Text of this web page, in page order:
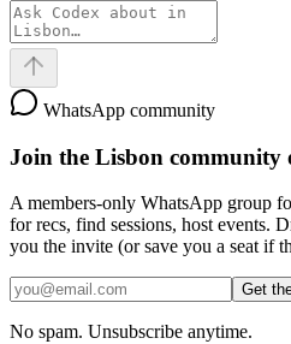
WhatsApp community
Join the Lisbon community
A members-only WhatsApp group
for recs, find sessions, host events.
you the invite (or save you a seat if
Get
No spam. Unsubscribe anytime.